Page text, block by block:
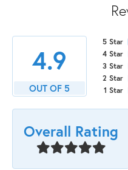
4.9
OUT OF 5
5 Star
4 Star
3 Star
2 Star
1 Star
Overall Rating